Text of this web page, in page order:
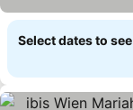
Select dates to